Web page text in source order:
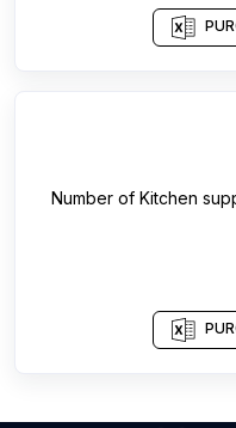
Number of Kitchen